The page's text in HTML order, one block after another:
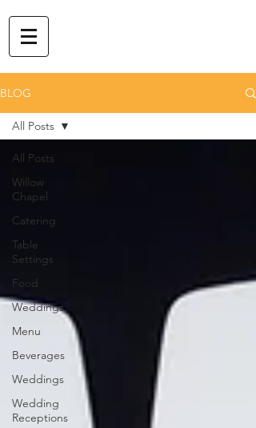
BLOG
All Posts
Willow
Chapel
Catering
Table
Settings
Food
Weddings
Menu
Beverages
Weddings
Wedding
Receptions
All Posts